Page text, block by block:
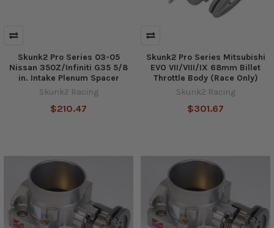
Skunk2 Pro Series 03-05
Nissan 350Z/Infiniti G35 5/8
in. Intake Plenum Spacer
Skunk2 Racing
$210.47
Skunk2 Pro Series Mitsubishi
EVO VII/VIII/IX 68mm Billet
Throttle Body (Race Only)
Skunk2 Racing
$301.67